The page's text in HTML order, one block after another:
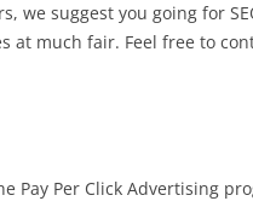
we suggest you going for
at much fair. Feel free to
Pay Per Click Advertising